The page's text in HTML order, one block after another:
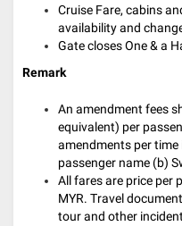
Cruise Fare, cabins
availability and
Gate closes One & a
Remark
An amendment fees
equivalent) per
amendments per
passenger name (b)
All fares are price per
MYR. Travel
tour and other